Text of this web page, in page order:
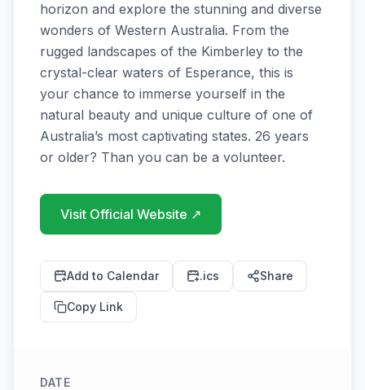
horizon and explore the stunning and diverse
wonders of Western Australia. From the
rugged landscapes of the Kimberley to the
crystal-clear waters of Esperance, this is
your chance to immerse yourself in the
natural beauty and unique culture of one of
Australia’s most captivating states. 26 years
or older? Than you can be a volunteer.
Visit Official Website ↗
Add to Calendar .ics Share
Copy Link
DATE